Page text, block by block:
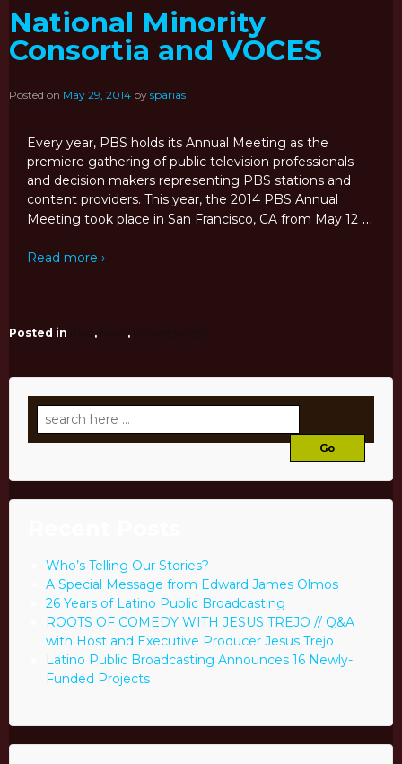
National Minority
Consortia and VOCES
Posted on May 29, 2014 by sparias
Every year, PBS holds its Annual Meeting as the
premiere gathering of public television professionals
and decision makers representing PBS stations and
content providers. This year, the 2014 PBS Annual
Meeting took place in San Francisco, CA from May 12 …
Read more ›
Posted in , ,
Search
for:
Who’s Telling Our Stories?
A Special Message from Edward James Olmos
26 Years of Latino Public Broadcasting
ROOTS OF COMEDY WITH JESUS TREJO // Q&A
with Host and Executive Producer Jesus Trejo
Latino Public Broadcasting Announces 16 Newly-
Funded Projects